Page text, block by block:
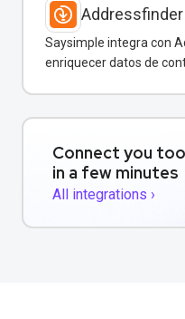
Addressfinder
Saysimple integra con
enriquecer datos de
Connect you
in a few minutes
All integrations ›